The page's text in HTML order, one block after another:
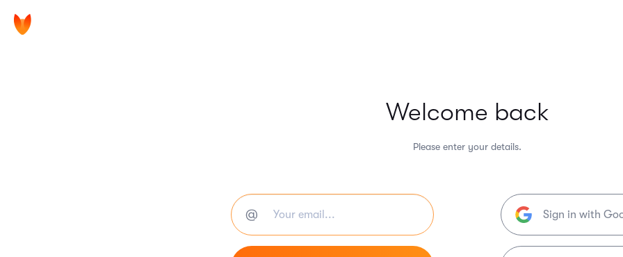
Welcome back
Please enter your details.
Sign in with